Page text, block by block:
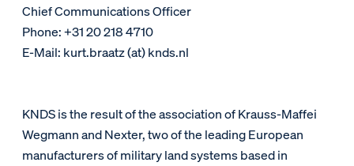
Chief Communications Officer
Phone: +31 20 218 4710
E-Mail: kurt.braatz (at) knds.nl
KNDS is the result of the association of Krauss-Maffei
Wegmann and Nexter, two of the leading European
manufacturers of military land systems based in